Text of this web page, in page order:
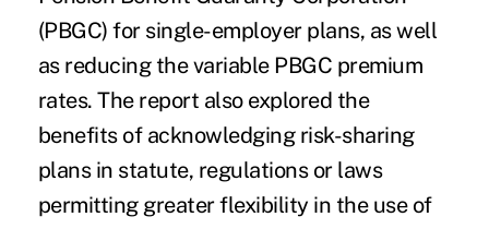
(PBGC) for single-employer plans, as well
as reducing the variable PBGC premium
rates. The report also explored the
benefits of acknowledging risk-sharing
plans in statute, regulations or laws
permitting greater flexibility in the use of